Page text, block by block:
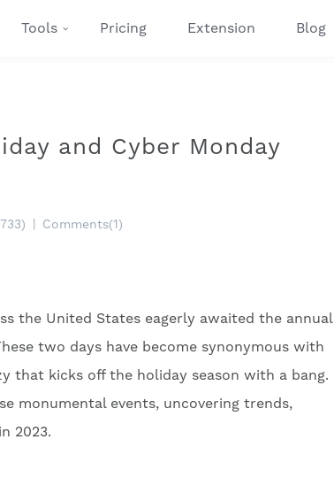
Tools Pricing Extension Blog
and Cyber Monday
Comments(1)
the United States eagerly awaited the annual
two days have become synonymous with
that kicks off the holiday season with a bang.
monumental events, uncovering trends,
2023.